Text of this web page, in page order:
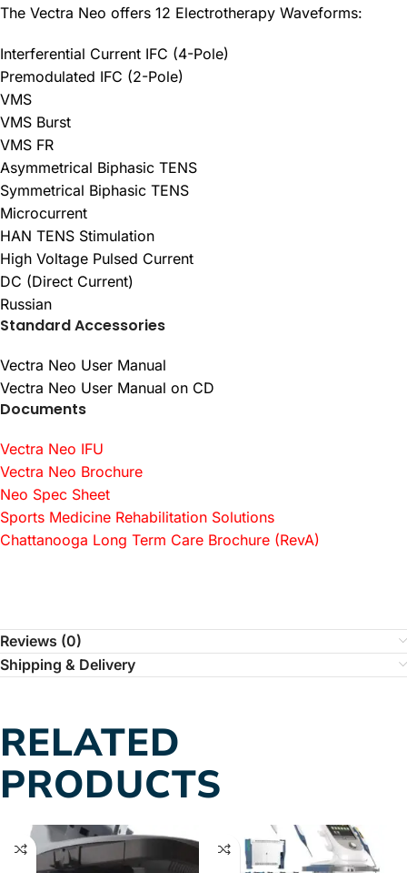
The Vectra Neo offers 12 Electrotherapy Waveforms:
Interferential Current IFC (4-Pole)
Premodulated IFC (2-Pole)
VMS
VMS Burst
VMS FR
Asymmetrical Biphasic TENS
Symmetrical Biphasic TENS
Microcurrent
HAN TENS Stimulation
High Voltage Pulsed Current
DC (Direct Current)
Russian
Standard Accessories
Vectra Neo User Manual
Vectra Neo User Manual on CD
Documents
Vectra Neo IFU
Vectra Neo Brochure
Neo Spec Sheet
Sports Medicine Rehabilitation Solutions
Chattanooga Long Term Care Brochure (RevA)
Reviews (0)
Shipping & Delivery
RELATED
PRODUCTS